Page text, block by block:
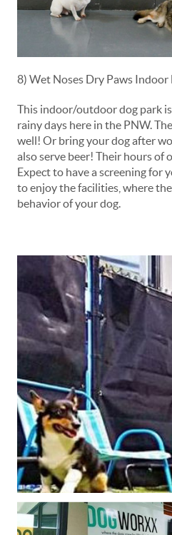
8) Wet Noses Dry Paws Indoor
This indoor/outdoor dog park
rainy days here in the PNW.
well! Or bring your dog after
also serve beer! Their hours of
Expect to have a screening for
to enjoy the facilities, where
behavior of your dog.